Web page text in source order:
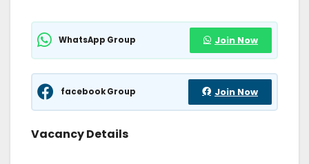
WhatsApp Group Join Now
facebook Group Join Now
Vacancy Details